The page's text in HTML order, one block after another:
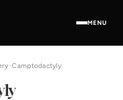
MENU
·Camptodactyly